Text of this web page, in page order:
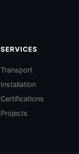
SERVICES
Transport
Installation
Certifications
Projects